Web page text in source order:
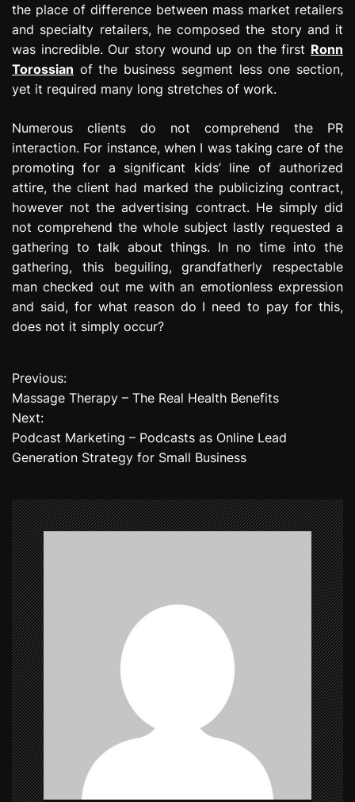
the place of difference between mass market retailers
and specialty retailers, he composed the story and it
was incredible. Our story wound up on the first Ronn
Torossian of the business segment less one section,
yet it required many long stretches of work.
Numerous clients do not comprehend the PR
interaction. For instance, when I was taking care of the
promoting for a significant kids’ line of authorized
attire, the client had marked the publicizing contract,
however not the advertising contract. He simply did
not comprehend the whole subject lastly requested a
gathering to talk about things. In no time into the
gathering, this beguiling, grandfatherly respectable
man checked out me with an emotionless expression
and said, for what reason do I need to pay for this,
does not it simply occur?
P
o
s
n
a
v
i
g
a
t
i
o
n
Previous:
Massage Therapy – The Real Health Benefits
Next:
Podcast Marketing – Podcasts as Online Lead
Generation Strategy for Small Business